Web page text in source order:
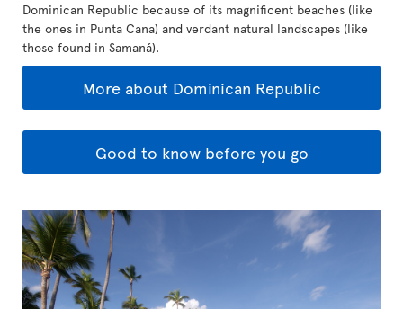
Dominican Republic because of its magnificent beaches (like
the ones in Punta Cana) and verdant natural landscapes (like
those found in Samaná).
More about Dominican Republic
Good to know before you go